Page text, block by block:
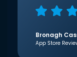
Bronagh
App Store